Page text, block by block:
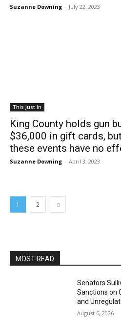
Suzanne Downing - July 22, 2023
This Just In
King County holds gun
$36,000 in gift cards,
these events have no
Suzanne Downing - April 3, 2023
1 2
MOST READ
Senators
Sanctions on
and
August 6, 2026